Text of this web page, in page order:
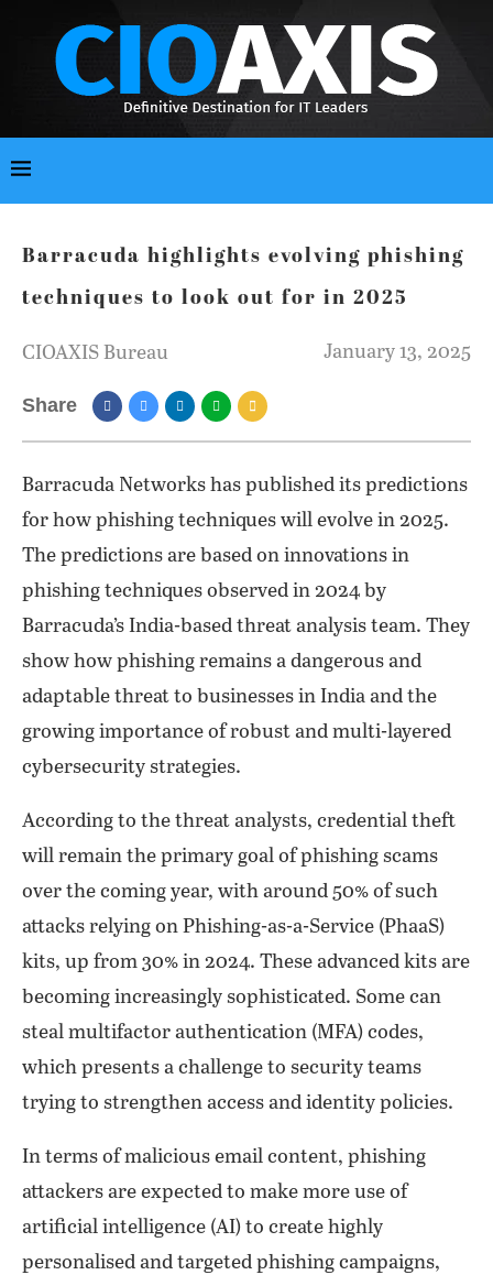
Barracuda highlights evolving phishing
techniques to look out for in 2025
CIOAXIS Bureau January 13, 2025
Share
Barracuda Networks has published its predictions
for how phishing techniques will evolve in 2025.
The predictions are based on innovations in
phishing techniques observed in 2024 by
Barracuda’s India-based threat analysis team. They
show how phishing remains a dangerous and
adaptable threat to businesses in India and the
growing importance of robust and multi-layered
cybersecurity strategies.
According to the threat analysts, credential theft
will remain the primary goal of phishing scams
over the coming year, with around 50% of such
attacks relying on Phishing-as-a-Service (PhaaS)
kits, up from 30% in 2024. These advanced kits are
becoming increasingly sophisticated. Some can
steal multifactor authentication (MFA) codes,
which presents a challenge to security teams
trying to strengthen access and identity policies.
In terms of malicious email content, phishing
attackers are expected to make more use of
artificial intelligence (AI) to create highly
personalised and targeted phishing campaigns,